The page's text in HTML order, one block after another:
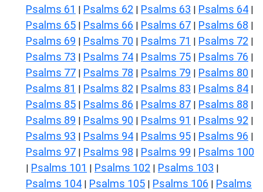
Psalms 61 | Psalms 62 | Psalms 63 | Psalms 64 |
Psalms 65 | Psalms 66 | Psalms 67 | Psalms 68 |
Psalms 69 | Psalms 70 | Psalms 71 | Psalms 72 |
Psalms 73 | Psalms 74 | Psalms 75 | Psalms 76 |
Psalms 77 | Psalms 78 | Psalms 79 | Psalms 80 |
Psalms 81 | Psalms 82 | Psalms 83 | Psalms 84 |
Psalms 85 | Psalms 86 | Psalms 87 | Psalms 88 |
Psalms 89 | Psalms 90 | Psalms 91 | Psalms 92 |
Psalms 93 | Psalms 94 | Psalms 95 | Psalms 96 |
Psalms 97 | Psalms 98 | Psalms 99 | Psalms 100
| Psalms 101 | Psalms 102 | Psalms 103 |
Psalms 104 | Psalms 105 | Psalms 106 | Psalms